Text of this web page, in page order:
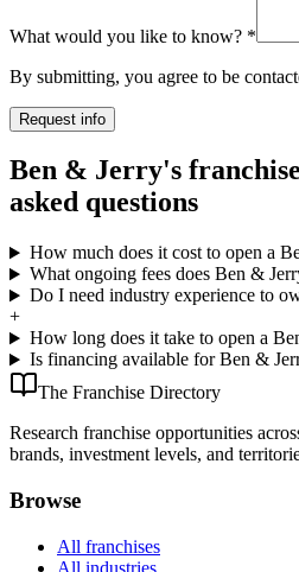
What would you like to know? *
By submitting, you agree to be
Request info
Ben & Jerry's
asked questions
How much does it cost to open a
What ongoing fees does Ben &
Do I need industry experience to
+
How long does it take to open a
Is financing available for Ben &
The Franchise Directory
Research franchise opportunities
brands, investment levels, and
Browse
All franchises
All industries